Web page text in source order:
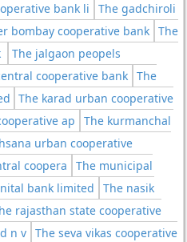
bank li
The gadchiroli
bombay cooperative bank The
The jalgaon peopels
cooperative bank The
The karad urban cooperative
ap
The kurmanchal
urban cooperative
coopera
The municipal
bank limited
The nasik
rajasthan state cooperative
n v The seva vikas cooperative